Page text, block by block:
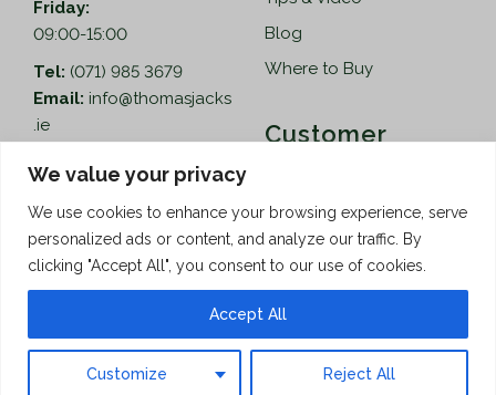
We value your privacy
We use cookies to enhance your browsing experience, serve
personalized ads or content, and analyze our traffic. By
clicking "Accept All", you consent to our use of cookies.
Customize Reject All
Accept All
Friday:
09:00-15:00
Tel: (071) 985 3679
Email: info@thomasjacks
.ie
Thomas Jacks Ireland
Blacklion Enterprise
Centre,
Belcoo Road,
Blacklion,
Blog
Where to Buy
Customer
Help
How to Order
Privacy Policy
Copyright © 2026 Thomas Jacks